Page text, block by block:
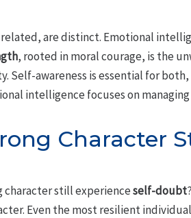
are distinct. Emotional
, rooted in moral courage, is the
Self-awareness is essential for
intelligence focuses on
Character
character still experienceself-doubt
Even the most resilient